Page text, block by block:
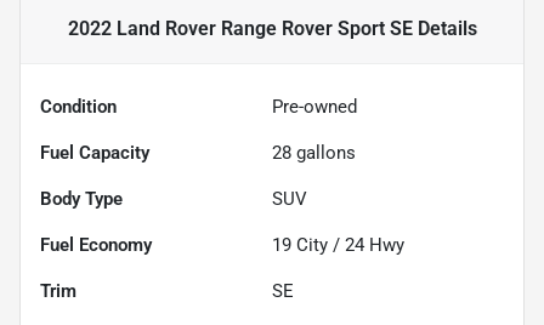
2022 Land Rover Range Rover Sport SEDetails
Condition Pre-owned
Fuel Capacity 28 gallons
Body Type SUV
Fuel Economy 19 City / 24 Hwy
Trim SE